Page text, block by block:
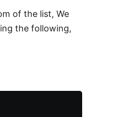
of the list, We
the following,